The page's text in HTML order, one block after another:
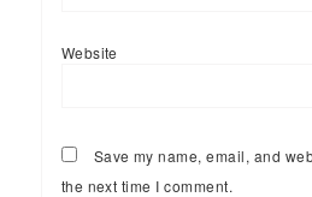
Website
Save my name, email, and
the next time I comment.